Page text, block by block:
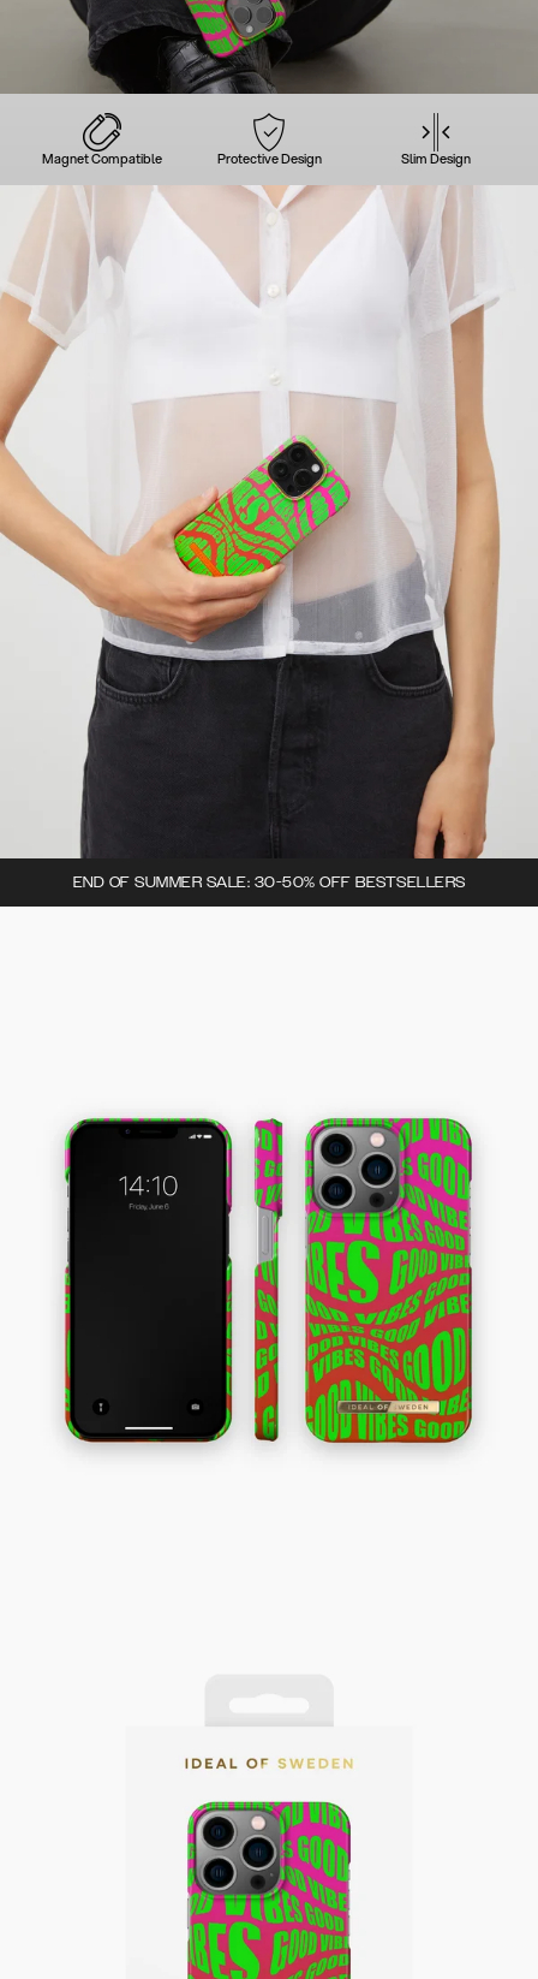
Magnet Compatible Protective Design Slim Design
END OF SUMMER SALE: 30-50% OFF BESTSELLERS